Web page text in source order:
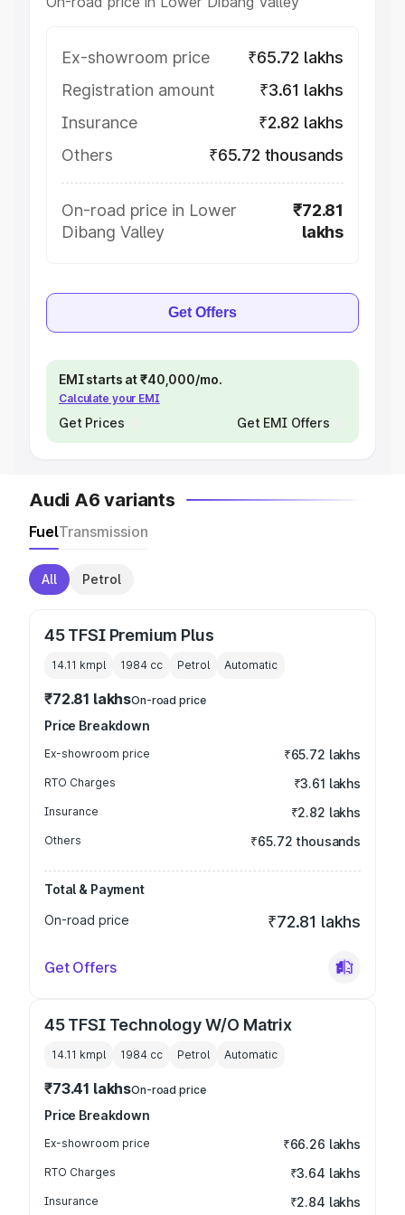
Ex-showroom price
₹65.72 lakhs
Registration amount
₹3.61 lakhs
Insurance
₹2.82 lakhs
Others
₹65.72 thousands
On-road price in Lower
Dibang Valley
₹72.81
lakhs
Get Offers
EMI starts at ₹40,000/mo.
Calculate your EMI
Get Prices Get EMI Offers
Audi A6 variants
FuelTransmission
All Petrol
45 TFSI Premium Plus
14.11 kmpl 1984 cc Petrol Automatic
₹72.81 lakhsOn-road price
Price Breakdown
Ex-showroom price ₹65.72 lakhs
RTO Charges ₹3.61 lakhs
Insurance ₹2.82 lakhs
Others ₹65.72 thousands
Total & Payment
On-road price
₹72.81 lakhs
Get Offers
45 TFSI Technology W/O Matrix
14.11 kmpl 1984 cc Petrol Automatic
₹73.41 lakhsOn-road price
Price Breakdown
Ex-showroom price ₹66.26 lakhs
RTO Charges ₹3.64 lakhs
Insurance ₹2.84 lakhs